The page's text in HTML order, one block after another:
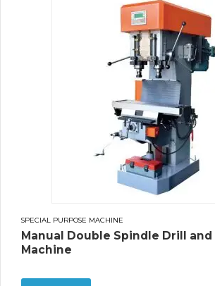
SPECIAL PURPOSE MACHINE
Manual Double Spindle Drill
Machine